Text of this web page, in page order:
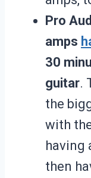
Pro
amps
30
guitar.
the
with
having
then